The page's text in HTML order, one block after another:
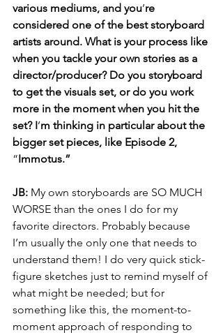
various mediums, and you’re
considered one of the best storyboard
artists around. What is your process like
when you tackle your own stories as a
director/producer? Do you storyboard
to get the visuals set, or do you work
more in the moment when you hit the
set? I’m thinking in particular about the
bigger set pieces, like Episode 2,
“Immotus.”
JB: My own storyboards are SO MUCH
WORSE than the ones I do for my
favorite directors. Probably because
I’m usually the only one that needs to
understand them! I do very quick stick-
figure sketches just to remind myself of
what might be needed; but for
something like this, the moment-to-
moment approach of responding to